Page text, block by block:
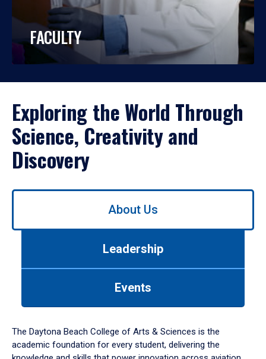
FACULTY
Exploring the World Through
Science, Creativity and
Discovery
Use
down
arrow
to
About Us
Leadership
Events
The Daytona Beach College of Arts & Sciences is the
academic foundation for every student, delivering the